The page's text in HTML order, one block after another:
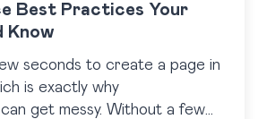
Best Practices Your
Know
seconds to create a page in
is exactly why
get messy. Without a few